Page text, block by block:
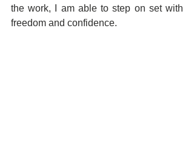
the work, I am able to step on set with
freedom and confidence.